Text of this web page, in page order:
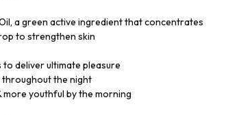
a green active ingredient that concentrates
to strengthen skin
deliver ultimate pleasure
throughout the night
youthful by the morning